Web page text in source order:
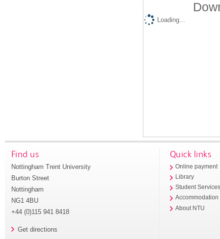
Loading...
Find us
Nottingham Trent University
Burton Street
Nottingham
NG1 4BU
+44 (0)115 941 8418
Get directions
Quick links
Online payment
Library
Student
Accommodation
About NTU